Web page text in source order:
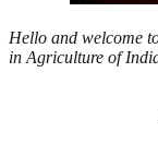
Hello and welcome
in Agriculture of